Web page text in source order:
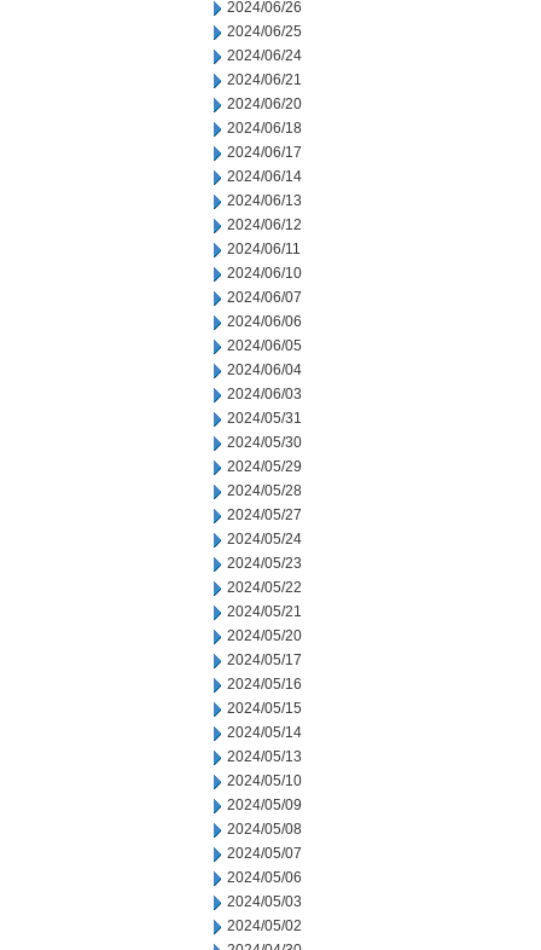
2024/06/26
2024/06/25
2024/06/24
2024/06/21
2024/06/20
2024/06/18
2024/06/17
2024/06/14
2024/06/13
2024/06/12
2024/06/11
2024/06/10
2024/06/07
2024/06/06
2024/06/05
2024/06/04
2024/06/03
2024/05/31
2024/05/30
2024/05/29
2024/05/28
2024/05/27
2024/05/24
2024/05/23
2024/05/22
2024/05/21
2024/05/20
2024/05/17
2024/05/16
2024/05/15
2024/05/14
2024/05/13
2024/05/10
2024/05/09
2024/05/08
2024/05/07
2024/05/06
2024/05/03
2024/05/02